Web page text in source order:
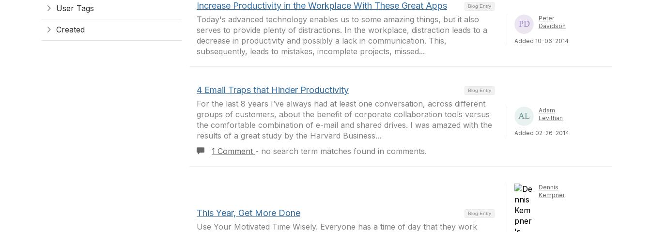
User Tags
Created
Blog Entry
Increase Productivity in the Workplace With These Great Apps
Today's advanced technology enables us to some amazing things, but it also
serves to provide plenty of distractions. In the workplace, distraction leads to a
decrease in productivity and possibly a lack in communication. This,
subsequently, leads to mistakes, incomplete projects, missed...
Peter
Davidson
Added 10-06-2014
Blog Entry
4 Email Traps that Hinder Productivity
For the last 8 years I’ve always had at least one conversation, across different
groups of customers, about the benefit of corporate collaboration tools versus
the comfortable combination of e-mail and shared drives. I was amazed with the
results of a great study by the Harvard Business...
1 Comment - no search term matches found in comments.
Adam
Levithan
Added 02-26-2014
Blog Entry
This Year, Get More Done
Use Your Motivated Time Wisely. Everyone has a time of day that they work
Dennis
Kempner